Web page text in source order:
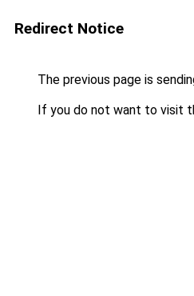
Redirect Notice
The previous page is
If you do not want to visit